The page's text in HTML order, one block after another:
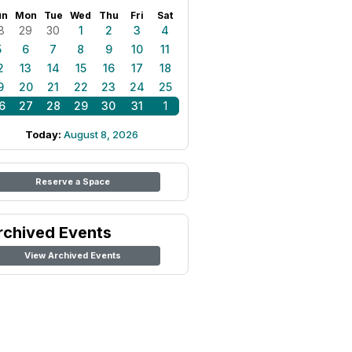
Mon Tue Wed Thu Fri Sat
29 30 1 2 3
4
6 7 8 9 10
11
13 14 15 16 17
18
20 21 22 23 24
25
27 28 29 30 31 1
Today: August 8, 2026
Reserve a Space
Events
View Archived Events